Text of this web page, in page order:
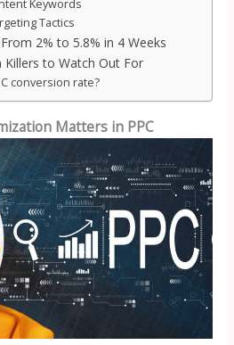
Keywords
Tactics
2% to 5.8% in 4 Weeks
to Watch Out For
conversion rate?
Matters in PPC